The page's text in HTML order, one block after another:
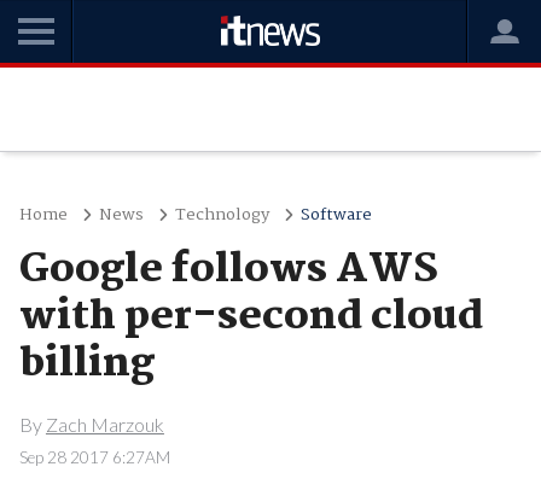
Home News Technology Software
Google follows AWS
with per-second cloud
billing
By Zach Marzouk
Sep 28 2017 6:27AM